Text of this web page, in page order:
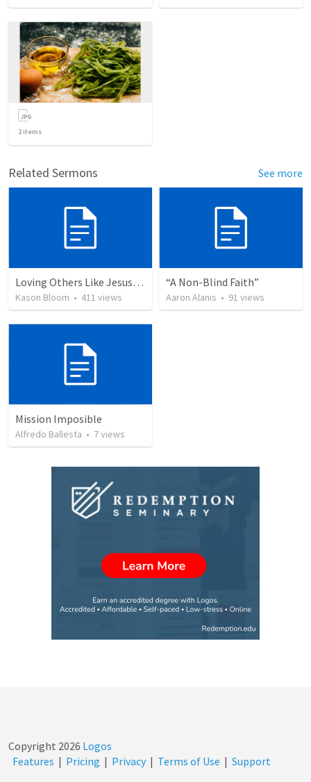
2items
Related Sermons See more
Loving Others Like Jesus Loves Us
Kason Bloom • 411 views
“A Non-Blind Faith”
Aaron Alanis • 91 views
Mission Imposible
Alfredo Ballesta • 7views
Copyright 2026 Logos
Features | Pricing | Privacy | Terms of Use | Support